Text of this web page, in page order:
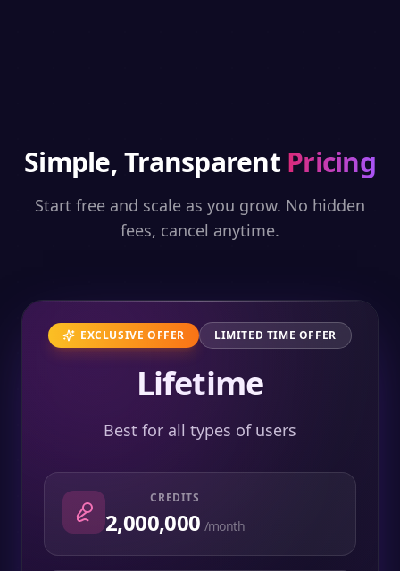
Simple, Transparent Pricing
Start free and scale as you grow. No hidden
fees, cancel anytime.
EXCLUSIVE OFFER LIMITED TIME OFFER
Lifetime
Best for all types of users
CREDITS
2,000,000 /month